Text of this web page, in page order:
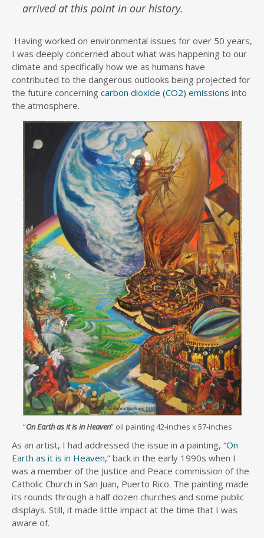
arrived at this point in our history.
Having worked on environmental issues for over 50 years,
I was deeply concerned about what was happening to our
climate and specifically how we as humans have
contributed to the dangerous outlooks being projected for
the future concerning carbon dioxide (CO2) emissions into
the atmosphere.
“On Earth as it is in Heaven” oil painting 42-inches x 57-inches
As an artist, I had addressed the issue in a painting, “On
Earth as it is in Heaven,” back in the early 1990s when I
was a member of the Justice and Peace commission of the
Catholic Church in San Juan, Puerto Rico. The painting made
its rounds through a half dozen churches and some public
displays. Still, it made little impact at the time that I was
aware of.